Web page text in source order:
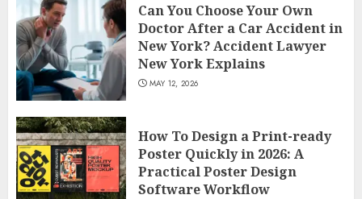
Can You Choose Your Own
Doctor After a Car Accident in
New York? Accident Lawyer
New York Explains
MAY 12, 2026
How To Design a Print-ready
Poster Quickly in 2026: A
Practical Poster Design
Software Workflow